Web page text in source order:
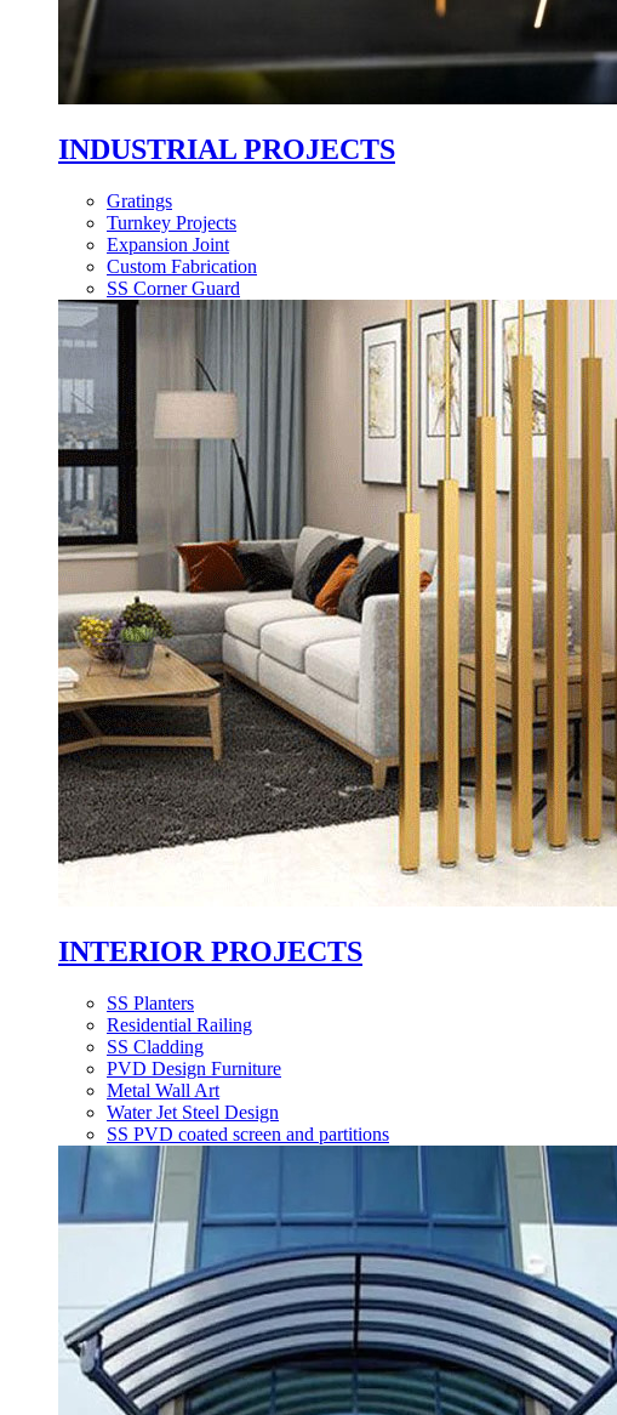
INDUSTRIAL PROJECTS
Gratings
Turnkey Projects
Expansion Joint
Custom Fabrication
SS Corner Guard
INTERIOR PROJECTS
SS Planters
Residential Railing
SS Cladding
PVD Design Furniture
Metal Wall Art
Water Jet Steel Design
SS PVD coated screen and partitions